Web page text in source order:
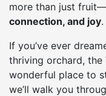
more than just
connection, and joy.
If you’ve ever
thriving orchard, the
wonderful place to
we’ll walk you